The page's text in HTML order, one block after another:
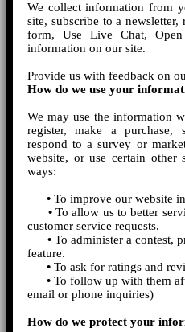
We collect information from
site, subscribe to a
form, Use Live Chat,
information on our site.
Provide us with feedback on
How do we use your
We may use the information
register, make a
respond to a survey or
website, or use certain
ways:
• To improve our website
•To allow us to better
customer service requests.
•To administer a contest,
feature.
• To ask for ratings and
• To follow up with them
email or phone inquiries)
How do we protect your